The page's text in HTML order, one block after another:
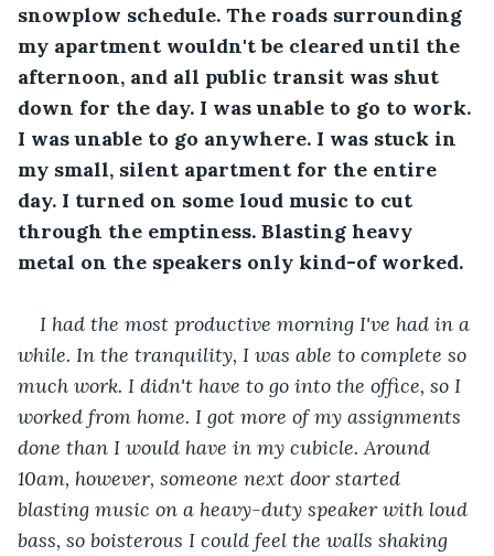
snowplow schedule. The roads surrounding
my apartment wouldn't be cleared until the
afternoon, and all public transit was shut
down for the day. I was unable to go to work.
I was unable to go anywhere. I was stuck in
my small, silent apartment for the entire
day. I turned on some loud music to cut
through the emptiness. Blasting heavy
metal on the speakers only kind-of worked.
I had the most productive morning I've had in a
while. In the tranquility, I was able to complete so
much work. I didn't have to go into the office, so I
worked from home. I got more of my assignments
done than I would have in my cubicle. Around
10am, however, someone next door started
blasting music on a heavy-duty speaker with loud
bass, so boisterous I could feel the walls shaking